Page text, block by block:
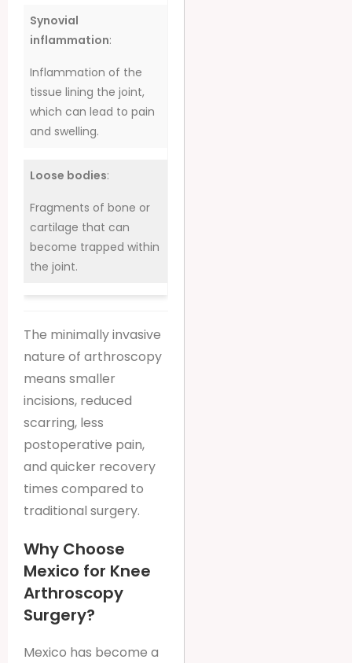
Synovial
inflammation:
Inflammation of the
tissue lining the joint,
which can lead to pain
and swelling.
Loose bodies:
Fragments of bone or
cartilage that can
become trapped within
the joint.
The minimally invasive
nature of arthroscopy
means smaller
incisions, reduced
scarring, less
postoperative pain,
and quicker recovery
times compared to
traditional surgery.
Why Choose
Mexico for Knee
Arthroscopy
Surgery?
Mexico has become a